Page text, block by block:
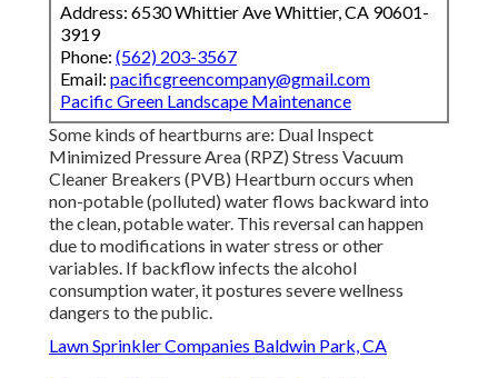
Address: 6530 Whittier Ave Whittier, CA 90601-
3919
Phone: (562) 203-3567
Email: pacificgreencompany@gmail.com
Pacific Green Landscape Maintenance
Some kinds of heartburns are: Dual Inspect
Minimized Pressure Area (RPZ) Stress Vacuum
Cleaner Breakers (PVB) Heartburn occurs when
non-potable (polluted) water flows backward into
the clean, potable water. This reversal can happen
due to modifications in water stress or other
variables. If backflow infects the alcohol
consumption water, it postures severe wellness
dangers to the public.
Lawn Sprinkler Companies Baldwin Park, CA